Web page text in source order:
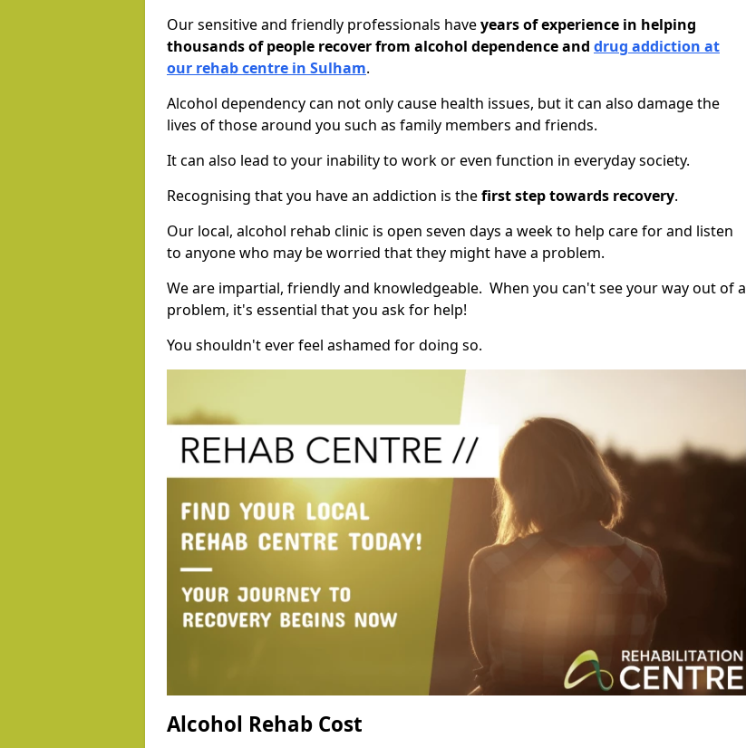
Our sensitive and friendly professionals haveyears of experience in helping
thousands of people recover from alcohol dependence and drug addiction at
our rehab centre in Sulham.
Alcohol dependency can not only cause health issues, but it can also damage the
lives of those around you such as family members and friends.
It can also lead to your inability to work or even function in everyday society.
Recognising that you have an addiction is thefirst step towards recovery.
Our local, alcohol rehab clinic is open seven days a week to help care for and listen
to anyone who may be worried that they might have a problem.
We are impartial, friendly and knowledgeable. When you can't see your way out of a
problem, it's essential that you ask for help!
You shouldn't ever feel ashamed for doing so.
Alcohol Rehab Cost